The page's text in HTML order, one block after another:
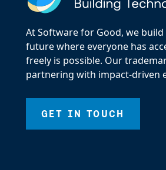
At Software for Good, we
future where everyone has
freely is possible. Our
partnering with impact-driven
GET IN TOUCH